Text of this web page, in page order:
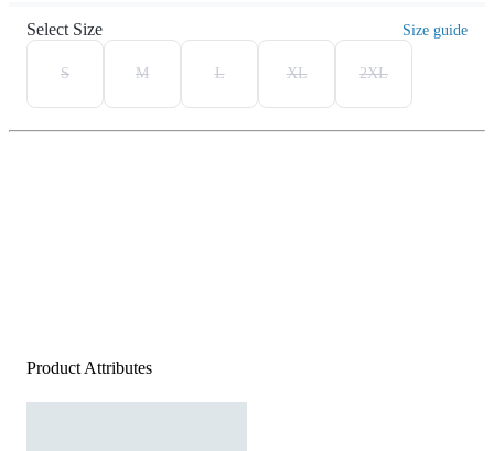
Select Size Size guide
S M L XL 2XL
Product Attributes